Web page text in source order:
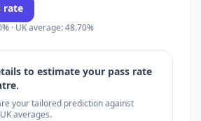
rate
· UK average: 48.70%
to estimate your pass rate
your tailored prediction against
averages.